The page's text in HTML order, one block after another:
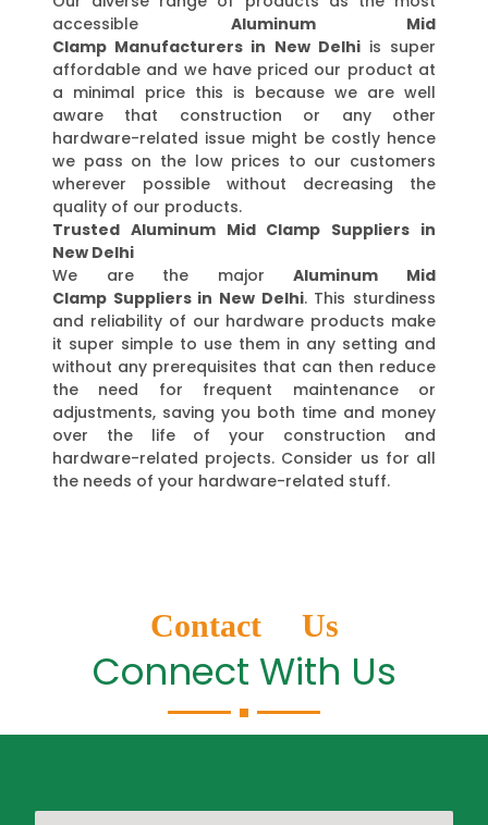
accessible Aluminum Mid
Clamp Manufacturers in New Delhiis super
affordable and we have priced our product at
a minimal price this is because we are well
aware that construction or any other
hardware-related issue might be costly hence
we pass on the low prices to our customers
wherever possible without decreasing the
quality of our products.
Trusted Aluminum Mid Clamp Suppliers in
New Delhi
We are the majorAluminum Mid
Clamp Suppliers in New Delhi. This sturdiness
and reliability of our hardware products make
it super simple to use them in any setting and
without any prerequisites that can then reduce
the need for frequent maintenance or
adjustments, saving you both time and money
over the life of your construction and
hardware-related projects. Consider us for all
the needs of your hardware-related stuff.
Contact Us
Connect With Us